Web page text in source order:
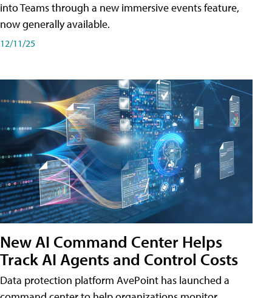
into Teams through a new immersive events feature,
now generally available.
12/11/25
New AI Command Center Helps
Track AI Agents and Control Costs
Data protection platform AvePoint has launched a